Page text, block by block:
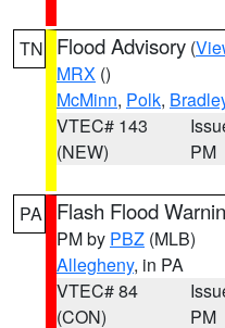
TN Flood Advisory (
MRX ()
McMinn, Polk,
VTEC# 143
(NEW)
PM
PA Flash Flood
PM by PBZ (MLB)
Allegheny, in PA
VTEC# 84
(CON)
PM